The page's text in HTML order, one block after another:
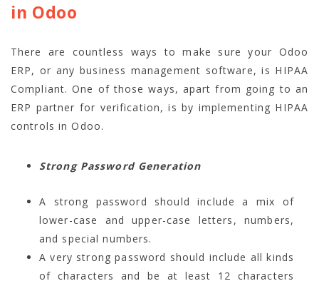
in Odoo
There are countless ways to make sure your Odoo
ERP, or any business management software, is HIPAA
Compliant. One of those ways, apart from going to an
ERP partner for verification, is by implementing HIPAA
controls in Odoo.
Strong Password Generation
A strong password should include a mix of
lower-case and upper-case letters, numbers,
and special numbers.
A very strong password should include all kinds
of characters and be at least 12 characters